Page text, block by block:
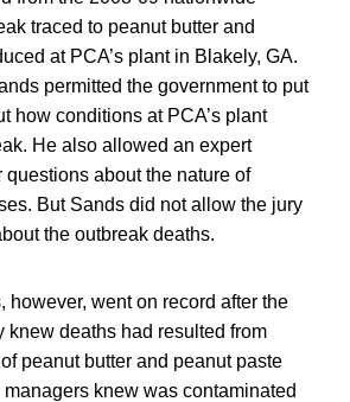
traced to peanut butter and
at PCA’s plant in Blakely, GA.
permitted the government to put
how conditions at PCA’s plant
He also allowed an expert
about the nature of
But Sands did not allow the jury
the outbreak deaths.
however, went on record after the
knew deaths had resulted from
peanut butter and peanut paste
knew was contaminated